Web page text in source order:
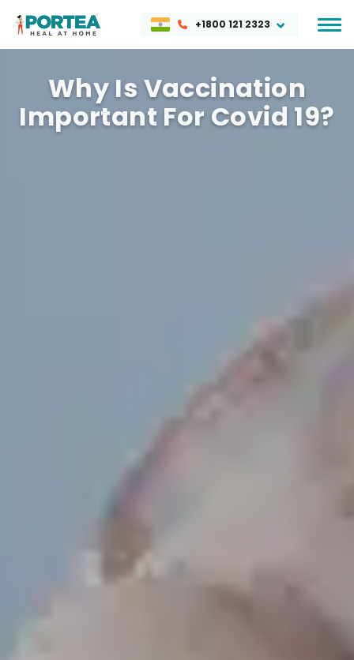
+1800 121 2323
Why Is Vaccination
Important For Covid 19?